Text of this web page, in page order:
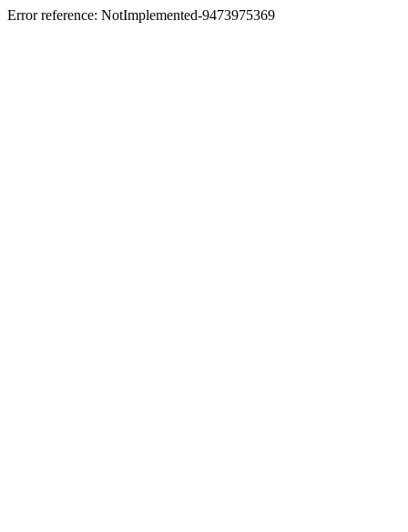
Error reference: NotImplemented-9473975369